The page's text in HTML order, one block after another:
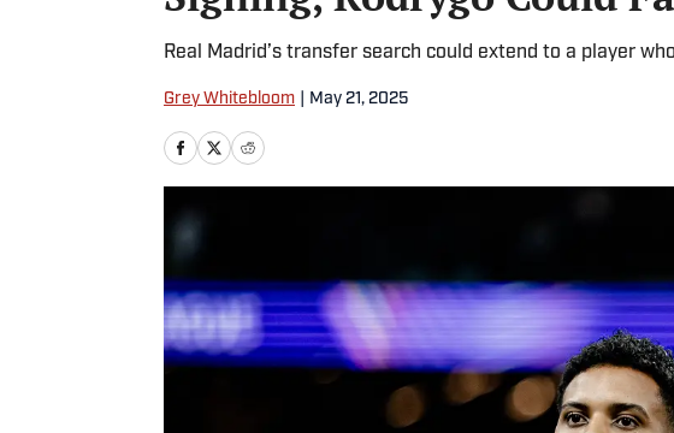
Real Madrid’s transfer search could extend to a player
Grey Whitebloom May 21, 2025